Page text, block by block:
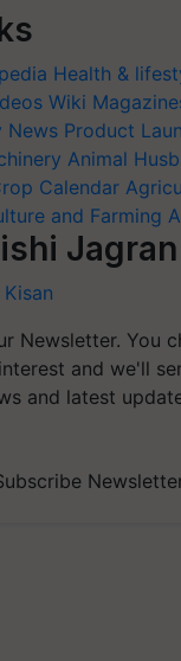
Health &
Wiki
News Product
Animal
Calendar
and Farming
Jagran
Kisan
Newsletter. You
and we'll
and latest